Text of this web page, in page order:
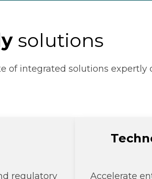
solutions
of integrated solutions
regulatory Accelerate